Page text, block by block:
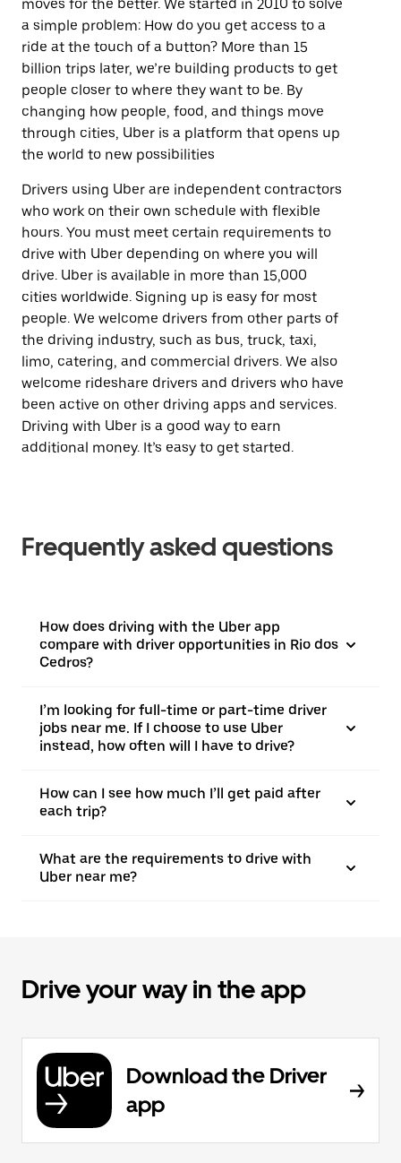
moves for the better. We started in 2010 to solve
a simple problem: How do you get access to a
ride at the touch of a button? More than 15
billion trips later, we’re building products to get
people closer to where they want to be. By
changing how people, food, and things move
through cities, Uber is a platform that opens up
the world to new possibilities
Drivers using Uber are independent contractors
who work on their own schedule with flexible
hours. You must meet certain requirements to
drive with Uber depending on where you will
drive. Uber is available in more than 15,000
cities worldwide. Signing up is easy for most
people. We welcome drivers from other parts of
the driving industry, such as bus, truck, taxi,
limo, catering, and commercial drivers. We also
welcome rideshare drivers and drivers who have
been active on other driving apps and services.
Driving with Uber is a good way to earn
additional money. It’s easy to get started.
Frequently asked questions
How does driving with the Uber app
compare with driver opportunities in Rio dos
Cedros?
I’m looking for full-time or part-time driver
jobs near me. If I choose to use Uber
instead, how often will I have to drive?
How can I see how much I’ll get paid after
each trip?
What are the requirements to drive with
Uber near me?
Drive your way in the app
Download the Driver
app